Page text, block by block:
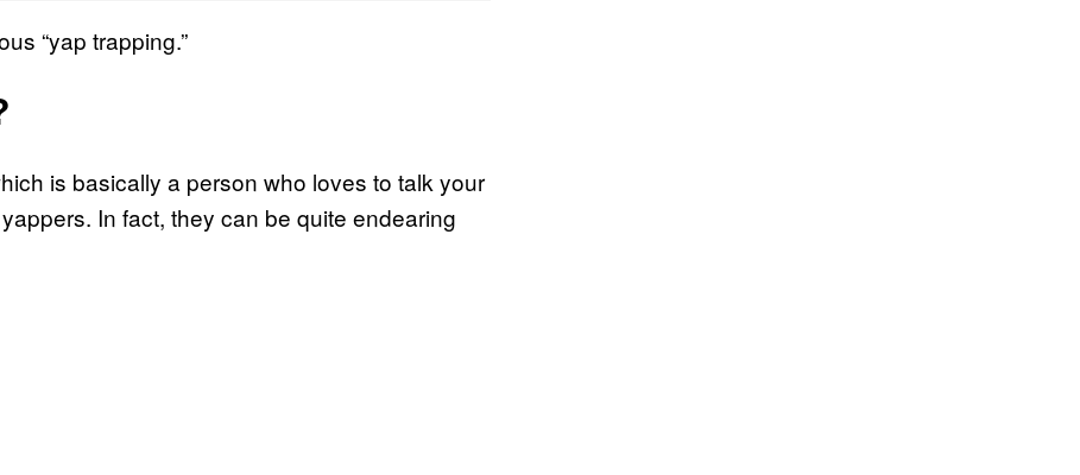
“yap trapping.”
is basically a person who loves to talk your
In fact, they can be quite endearing